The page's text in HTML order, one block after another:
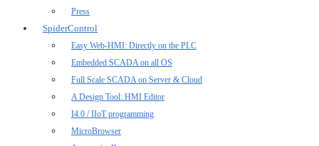
Press
SpiderControl
Easy Web-HMI: Directly on the PLC
Embedded SCADA on all OS
Full Scale SCADA on Server & Cloud
A Design Tool: HMI Editor
I4.0 / IIoT programming
MicroBrowser